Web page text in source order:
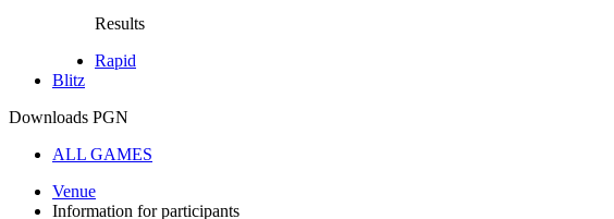
Results
Rapid
Blitz
Downloads PGN
ALL GAMES
Venue
Information for participants